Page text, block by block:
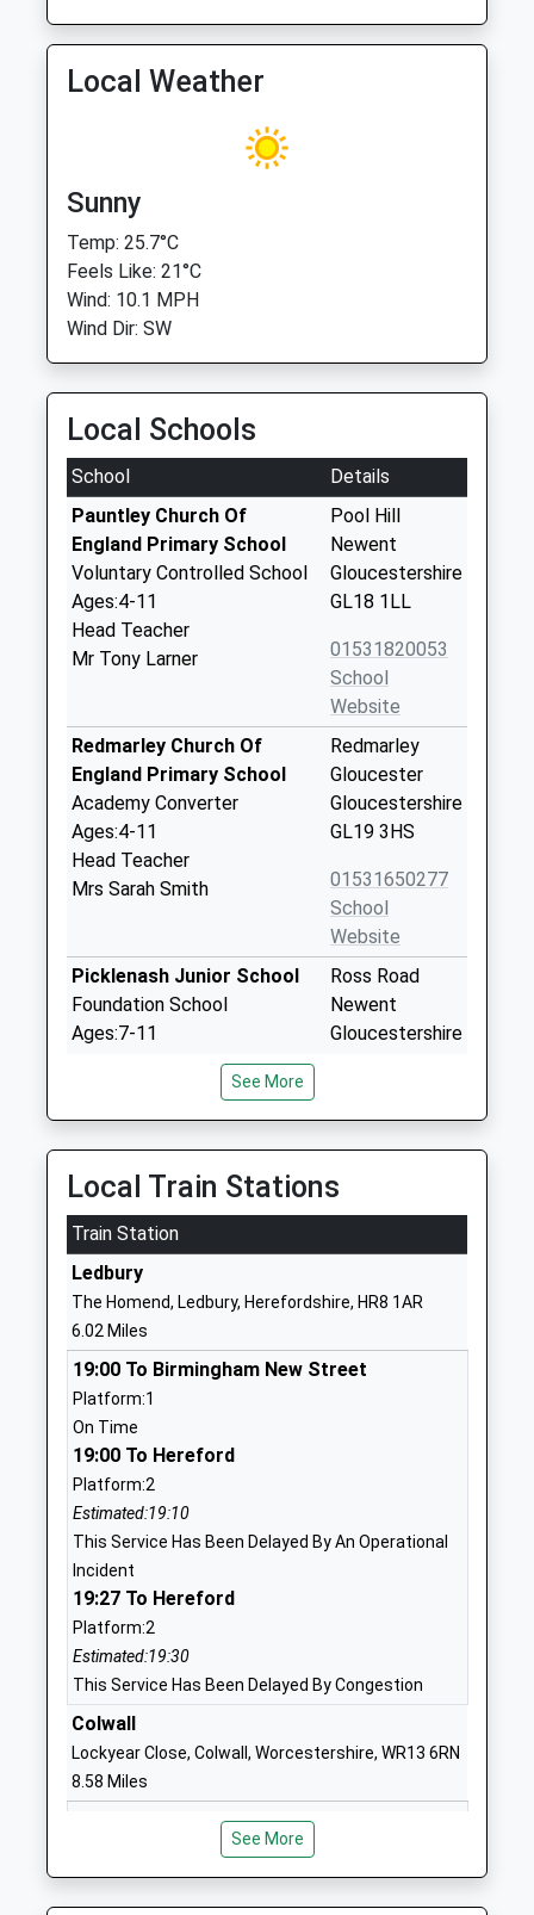
Local Weather
Sunny
Temp: 25.7°C
Feels Like: 21°C
Wind: 10.1 MPH
Wind Dir: SW
Local Schools
School
Details
Pauntley Church Of
England Primary School
Voluntary Controlled School
Ages:4-11
Head Teacher
Mr Tony Larner
Pool Hill
Newent
Gloucestershire
GL18 1LL
01531820053
School
Website
Redmarley Church Of
England Primary School
Academy Converter
Ages:4-11
Head Teacher
Mrs Sarah Smith
Redmarley
Gloucester
Gloucestershire
GL19 3HS
01531650277
School
Website
Picklenash Junior School
Foundation School
Ages:7-11
Ross Road
Newent
Gloucestershire
Foundation School
Ages:4-7
Head Teacher
Mrs Tony Larner
GL18 1BL
School
Newent Community School
And Sixth Form Centre
Academy Converter
Ages:11-18
Head Teacher
Mrs Dawn Burke
Ann Cam Church Of
England Primary School
Academy Converter
Ages:4-11
Head Teacher
Mrs Sarah Smith
Gardens
Gloucestershire
Website
See More
Local Train Stations
Train Station
Ledbury
The Homend, Ledbury, Herefordshire, HR8 1AR
6.02 Miles
19:00 To Birmingham New Street
Platform:1
On Time
19:00 To Hereford
Platform:2
Estimated:19:10
This Service Has Been Delayed By An Operational
Incident
19:27 To Hereford
Platform:2
Estimated:19:30
This Service Has Been Delayed By Congestion
Colwall
Lockyear Close, Colwall, Worcestershire, WR13 6RN
8.58 Miles
18:52 To Hereford
Estimated:19:03
This Service Has Been Delayed By An Operational
See More